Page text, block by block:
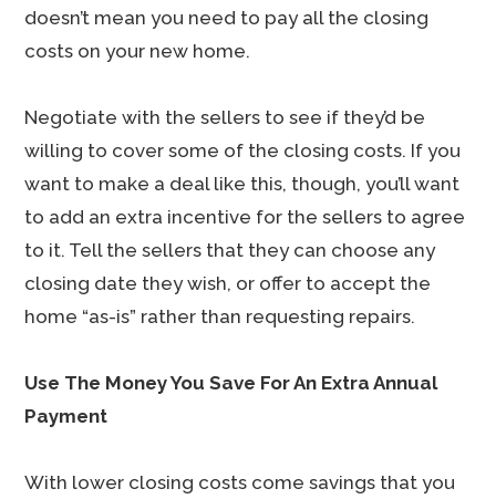
doesn’t mean you need to pay all the closing
costs on your new home.
Negotiate with the sellers to see if they’d be
willing to cover some of the closing costs. If you
want to make a deal like this, though, you’ll want
to add an extra incentive for the sellers to agree
to it. Tell the sellers that they can choose any
closing date they wish, or offer to accept the
home “as-is” rather than requesting repairs.
Use The Money You Save For An Extra Annual
Payment
With lower closing costs come savings that you